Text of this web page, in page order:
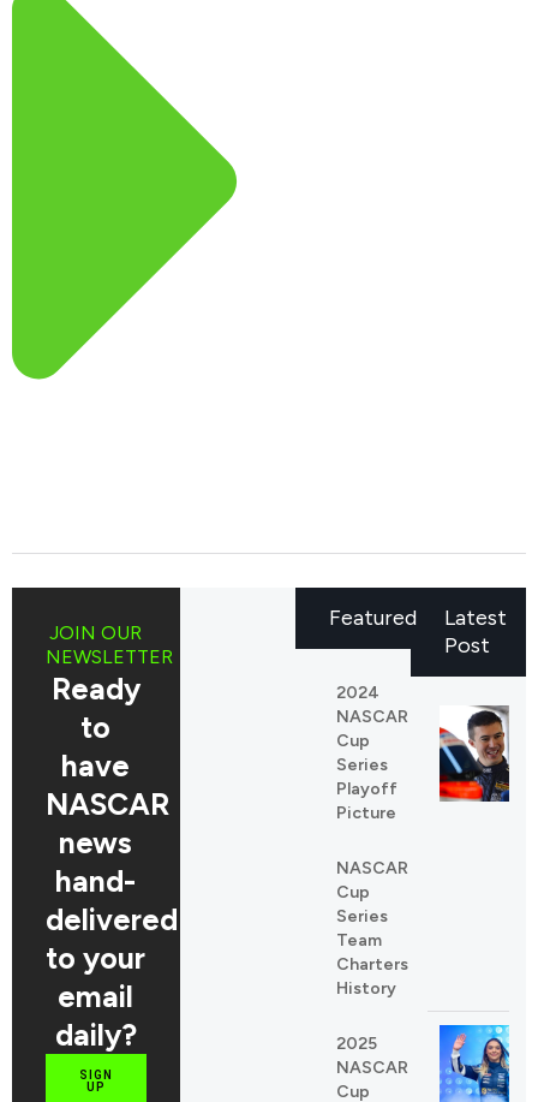
Latest
Post
JOIN OUR
NEWSLETTER
Ready
to
have
NASCAR
news
hand-
delivered
to your
email
daily?
SIGN
UP
Featured
2024
NASCAR
Cup
Series
Playoff
Picture
NASCAR
Cup
Series
Team
Charters
History
2025
NASCAR
Cup